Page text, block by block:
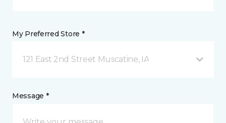
My Preferred Store *
121 East 2nd Street Muscatine, IA
Message *